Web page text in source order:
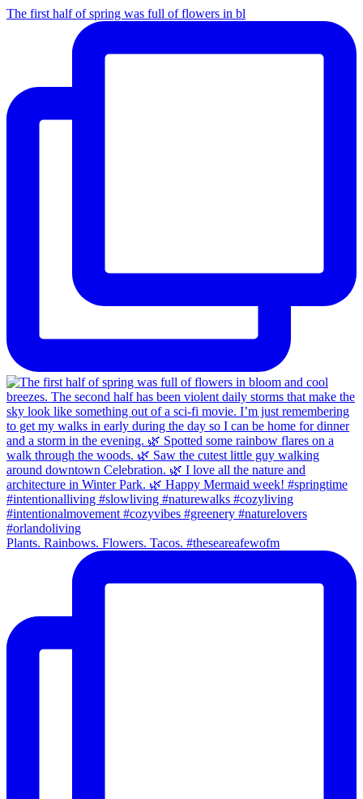
The first half of spring was full of flowers in bl
Plants. Rainbows. Flowers. Tacos. #theseareafewofm